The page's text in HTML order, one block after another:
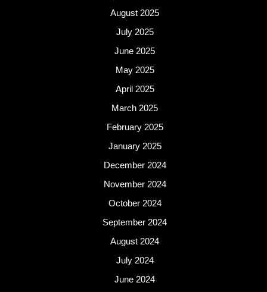
August 2025
July 2025
June 2025
May 2025
April 2025
March 2025
February 2025
January 2025
December 2024
November 2024
October 2024
September 2024
August 2024
July 2024
June 2024